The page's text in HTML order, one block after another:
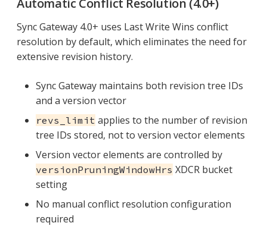
Sync Gateway 4.0+ uses Last Write Wins conflict
resolution by default, which eliminates the need for
extensive revision history.
Sync Gateway maintains both revision tree IDs
and a version vector
revs_limit applies to the number of revision
tree IDs stored, not to version vector elements
Version vector elements are controlled by
versionPruningWindowHrs XDCR bucket
setting
No manual conflict resolution configuration
required